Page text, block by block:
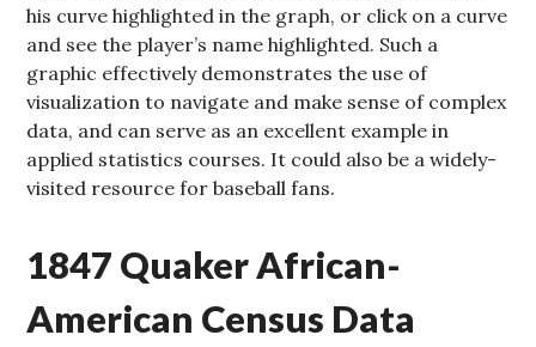
his curve highlighted in the graph, or click on a curve
and see the player’s name highlighted. Such a
graphic effectively demonstrates the use of
visualization to navigate and make sense of complex
data, and can serve as an excellent example in
applied statistics courses. It could also be a widely-
visited resource for baseball fans.
1847 Quaker African-
American Census Data